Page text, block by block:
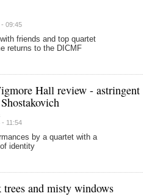
- 09:45
friends and top quartet
returns to the DICMF
Hall review - astringent
- 11:54
by a quartet with a
identity
and misty windows